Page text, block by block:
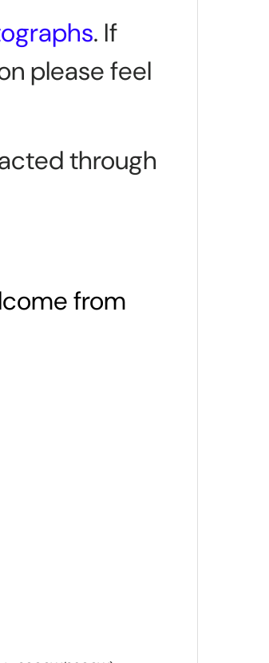
. If
please feel
through
from